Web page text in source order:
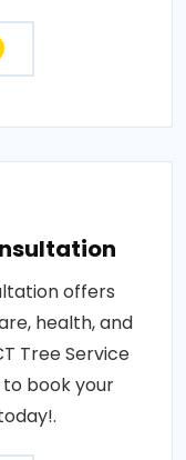
offers
health, and
Tree Service
to book your